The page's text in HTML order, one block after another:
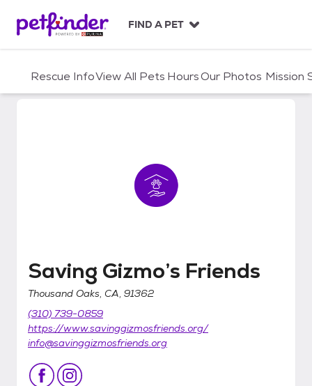
c
FIND A PET
Rescue InfoView All Pets HoursOur Photos Mission
Saving Gizmo’s Friends
Saving Gizmo’s Friends
Thousand Oaks, CA, 91362
(310) 739-0859
https://www.savinggizmosfriends.org/
info@savinggizmosfriends.org